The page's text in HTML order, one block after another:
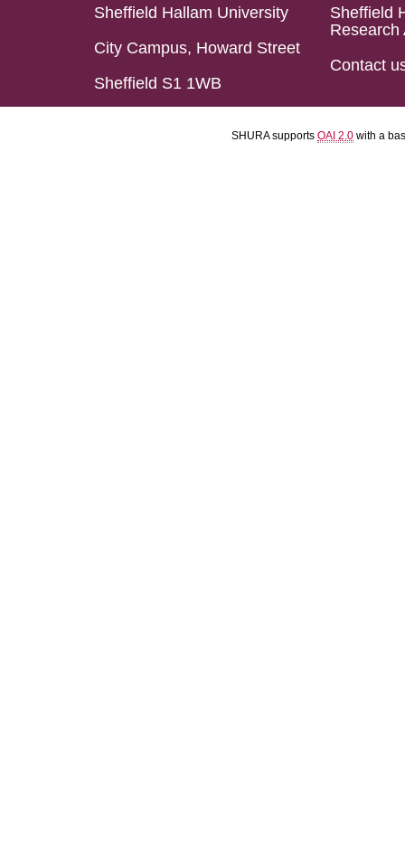
Sheffield Hallam University
City Campus, Howard Street
Sheffield S1 1WB
Sheffield
Research
Contact
SHURA supports OAI 2.0 with a